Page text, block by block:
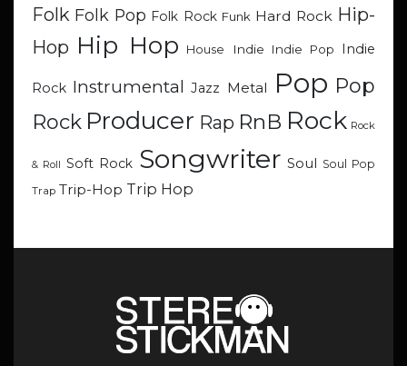
Folk Folk Pop Folk Rock Funk Hard Rock Hip-
Hop Hip Hop House Indie Indie Pop Indie
Rock Instrumental Jazz Metal Pop Pop
Rock Producer Rap RnB Rock Rock
& Roll Soft Rock Songwriter Soul Soul Pop
Trap Trip-Hop Trip Hop